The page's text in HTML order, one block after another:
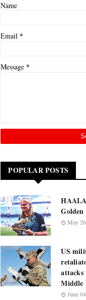
Name
Email *
Message *
POPULAR POSTS
Golden
May
US
Middle
June